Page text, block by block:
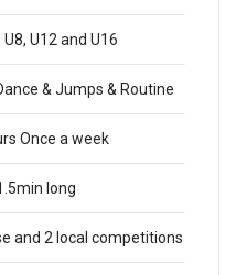
U12 and U16
& Jumps & Routine
Once a week
long
and 2 local competitions